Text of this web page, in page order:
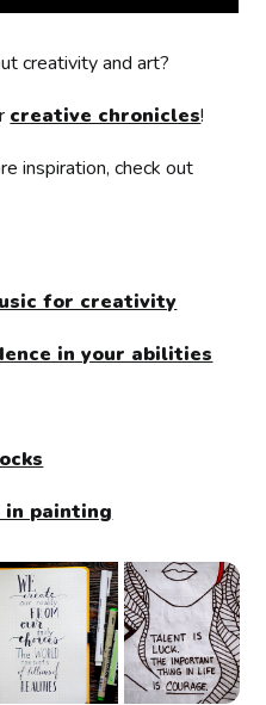
creativity and art?
creative chronicles!
inspiration, check out
for creativity
in your abilities
in painting